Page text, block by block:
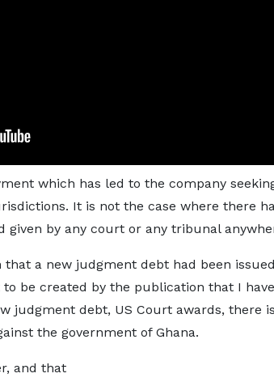
which has led to the company
It is not the case where there
by any court or any tribunal
a new judgment debt had been
be created by the publication that I
judgment debt, US Court awards, there
the government of Ghana.
and that